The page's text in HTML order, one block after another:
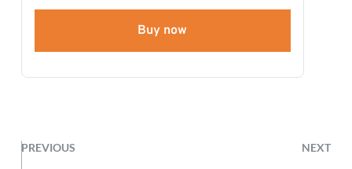
Buy now
PREVIOUS NEXT